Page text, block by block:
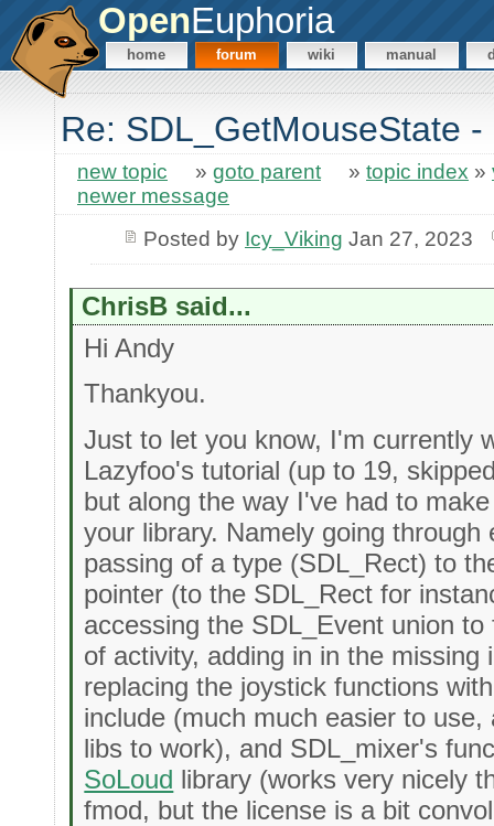
OpenEuphoria
home forum wiki manual
Re: SDL_GetMouseState -
new topic » goto parent » topic index »
newer message
Posted by Icy_Viking Jan 27, 2023
ChrisB said...
Hi Andy
Thankyou.
Just to let you know, I'm currently
Lazyfoo's tutorial (up to 19,
but along the way I've had to
your library. Namely going
passing of a type (SDL_Rect) to
pointer (to the SDL_Rect for
accessing the SDL_Event union
of activity, adding in in the missing
replacing the joystick functions
include (much much easier to
libs to work), and SDL_mixer's
SoLoud library (works very nicely
fmod, but the license is a bit